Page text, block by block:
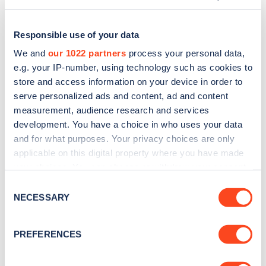
Responsible use of your data
We and our 1022 partners process your personal data,
e.g. your IP-number, using technology such as cookies to
store and access information on your device in order to
serve personalized ads and content, ad and content
measurement, audience research and services
development. You have a choice in who uses your data
and for what purposes. Your privacy choices are only
applicable on this digital property where you have made
the Privacy trigger icon.
Collect information about your geographical
Selection
NECESSARY
PREFERENCES
Sign up for the Zapmap
Stay up-to-date with the latest EV guides, stats,
news and Zapmap products sent to you
every